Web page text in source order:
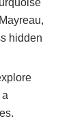
hidden